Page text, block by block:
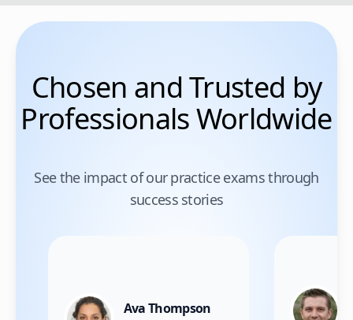
Chosen and Trusted by
Professionals Worldwide
See the impact of our practice exams through
success stories
Ava Thompson